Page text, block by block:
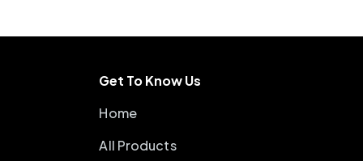
Get To Know Us
Home
All Products